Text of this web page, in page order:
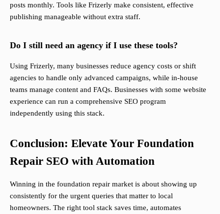
posts monthly. Tools like Frizerly make consistent, effective
publishing manageable without extra staff.
Do I still need an agency if I use these tools?
Using Frizerly, many businesses reduce agency costs or shift
agencies to handle only advanced campaigns, while in-house
teams manage content and FAQs. Businesses with some website
experience can run a comprehensive SEO program
independently using this stack.
Conclusion: Elevate Your Foundation
Repair SEO with Automation
Winning in the foundation repair market is about showing up
consistently for the urgent queries that matter to local
homeowners. The right tool stack saves time, automates